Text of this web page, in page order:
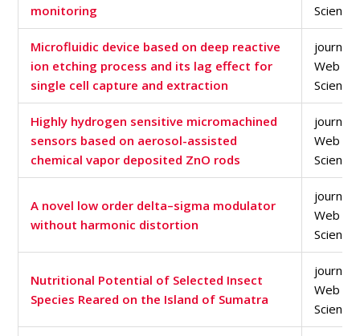
monitoring
Microfluidic device based on deep reactive
ion etching process and its lag effect for
single cell capture and extraction
journal
Web of
Highly hydrogen sensitive micromachined
sensors based on aerosol-assisted
chemical vapor deposited ZnO rods
journal
Web of
A novel low order delta–sigma modulator
without harmonic distortion
journal
Web of
Nutritional Potential of Selected Insect
Species Reared on the Island of Sumatra
journal
Web of